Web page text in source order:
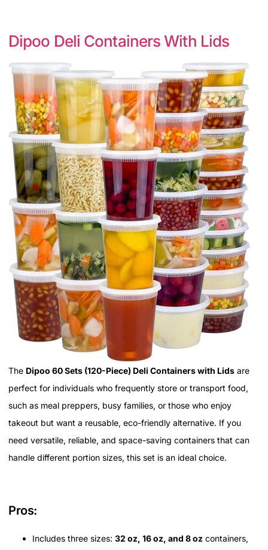
Dipoo Deli Containers With Lids
The Dipoo 60 Sets (120-Piece) Deli Containers with Lids are
perfect for individuals who frequently store or transport food,
such as meal preppers, busy families, or those who enjoy
takeout but want a reusable, eco-friendly alternative. If you
need versatile, reliable, and space-saving containers that can
handle different portion sizes, this set is an ideal choice.
Pros:
Includes three sizes: 32 oz, 16 oz, and 8 oz containers,